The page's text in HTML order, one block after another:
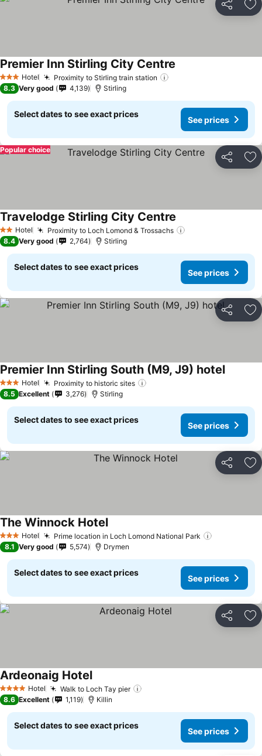
Share
3 StarsHotel Proximity to Stirling train station
Premier Inn Stirling City Centre
8.3 Very good 4,139 Stirling
Select dates to see exact prices
See prices
Share
Popular choice
2 StarsHotel Proximity to Loch Lomond & Trossachs
Travelodge Stirling City Centre
8.4 Very good 2,764 Stirling
Select dates to see exact prices
See prices
Share
3 StarsHotel Proximity to historic sites
Premier Inn Stirling South (M9, J9) hotel
8.5 Excellent 3,276 Stirling
Select dates to see exact prices
See prices
Share
3 StarsHotel Prime location in Loch Lomond National Park
The Winnock Hotel
8.1 Very good 5,574 Drymen
Select dates to see exact prices
See prices
Share
4 Stars Hotel Walk to Loch Tay pier
Ardeonaig Hotel
8.6 Excellent 1,119 Killin
Select dates to see exact prices
See prices